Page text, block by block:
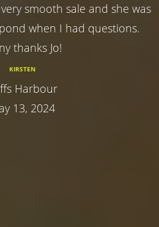
smooth sale and she was
when I had questions.
thanks Jo!
KIRSTEN
Harbour
13, 2024